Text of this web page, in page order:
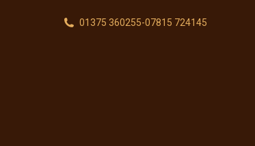
01375 360255-07815 724145